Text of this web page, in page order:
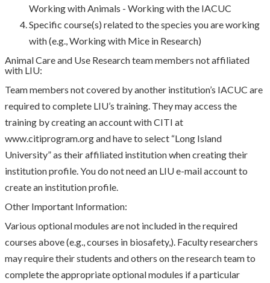
Working with Animals - Working with the IACUC
Specific course(s) related to the species you are working
with (e.g., Working with Mice in Research)
Animal Care and Use Research team members not affiliated
with LIU:
Team members not covered by another institution’s IACUC are
required to complete LIU’s training. They may access the
training by creating an account with CITI at
www.citiprogram.org and have to select “Long Island
University” as their affiliated institution when creating their
institution profile. You do not need an LIU e-mail account to
create an institution profile.
Other Important Information:
Various optional modules are not included in the required
courses above (e.g., courses in biosafety,). Faculty researchers
may require their students and others on the research team to
complete the appropriate optional modules if a particular